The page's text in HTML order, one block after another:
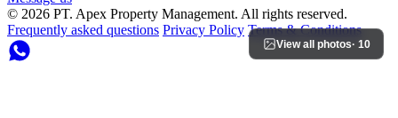
View all photos· 10
© 2026 PT. Apex Property Management. All rights reserved.
Frequently asked questions Privacy Policy Terms & Conditions